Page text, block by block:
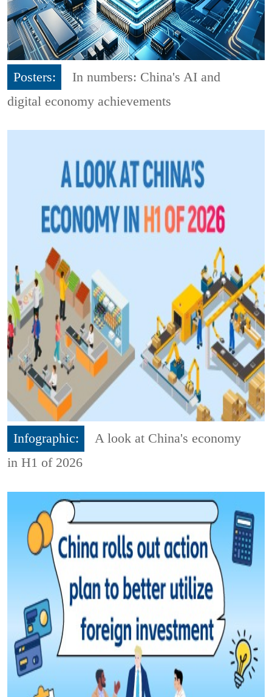
Posters:
In numbers: China's AI and
digital economy achievements
Infographic:
A look at China's economy
in H1 of 2026